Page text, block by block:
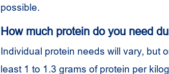
possible.
How much protein do you need
Individual protein needs will vary, but
least 1 to 1.3 grams of protein per